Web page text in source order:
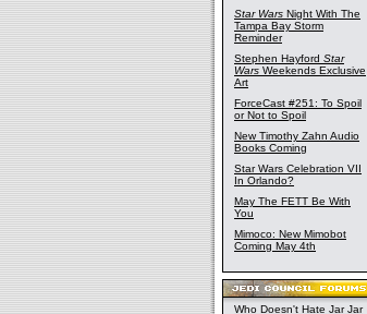
Star Wars Night With The
Tampa Bay Storm
Reminder
Stephen Hayford Star
Wars Weekends Exclusive
Art
ForceCast #251: To Spoil
or Not to Spoil
New Timothy Zahn Audio
Books Coming
Star Wars Celebration VII
In Orlando?
May The FETT Be With
You
Mimoco: New Mimobot
Coming May 4th
Who Doesn't Hate Jar Jar